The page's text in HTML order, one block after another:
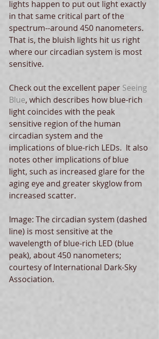
lights happen to put out light exactly
in that same critical part of the
spectrum--around 450 nanometers.
That is, the bluish lights hit us right
where our circadian system is most
sensitive.
Check out the excellent paper Seeing
Blue, which describes how blue-rich
light coincides with the peak
sensitive region of the human
circadian system and the
implications of blue-rich LEDs.  It also
notes other implications of blue
light, such as increased glare for the
aging eye and greater skyglow from
increased scatter.
Image: The circadian system (dashed
line) is most sensitive at the
wavelength of blue-rich LED (blue
peak), about 450 nanometers;
courtesy of International Dark-Sky
Association.